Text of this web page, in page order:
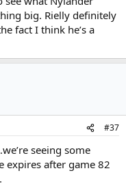
big. Rielly definitely
fact I think he’s a
#37
seeing some
after game 82